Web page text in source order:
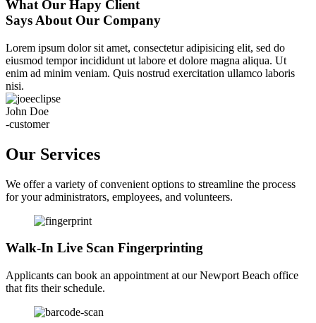
What Our Hapy Client
Says About Our Company
Lorem ipsum dolor sit amet, consectetur adipisicing elit, sed do
eiusmod tempor incididunt ut labore et dolore magna aliqua. Ut
enim ad minim veniam. Quis nostrud exercitation ullamco laboris
nisi.
John Doe
-customer
Our Services
We offer a variety of convenient options to streamline the process
for your administrators, employees, and volunteers.
Walk-In Live Scan Fingerprinting
Applicants can book an appointment at our Newport Beach office
that fits their schedule.